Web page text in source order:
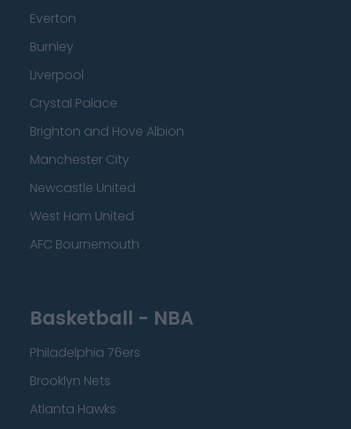
Everton
Burnley
Liverpool
Crystal Palace
Brighton and Hove Albion
Manchester City
Newcastle United
West Ham United
AFC Bournemouth
Basketball - NBA
Philadelphia 76ers
Brooklyn Nets
Atlanta Hawks